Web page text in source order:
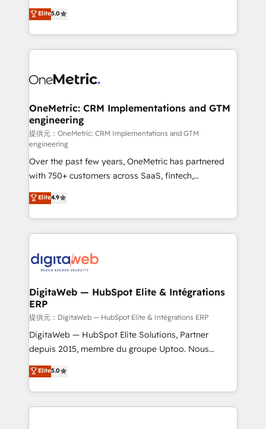
transformation. D'abord les fondations : des
données unifiées, des processus alignés. Ensuite
vraie performance vient de l'intérieur. Act Inside.
Stand Out.
operations across complex sales cycles, multi
system environments and global SaaS or
manufacturing teams. Trusted by leading enterprises
and fast growing scale ups including Sony, Rapyd,
Design Automation and Uptive. 📊 RevOps & data
integrations 🤖 AI workflows & enrichment 📘 Team
enablement & company-wide adoption We create
HubSpot environments that teams use with
confidence and that leadership can rely on for
scalable revenue insights.
Elite5.0
OneMetric: CRM Implementations and GTM
engineering
提供元：OneMetric: CRM Implementations and GTM
engineering
Over the past few years, OneMetric has partnered
with 750+ customers across SaaS, fintech,
healthcare, real estate, and other industries. With
150+ HubSpot-certified experts, we deliver scalable
solutions to complex GTM and RevOps challenges.
Our Expertise 🔹 Onboarding & Implementation:
tailored to your GTM motion. 🔹 Migrations:
from other CRMs to HubSpot without data loss or
downtime. 🔹 RevOps Strategy: Align teams,
processes, and data to drive revenue efficiency. 🔹
Integrations: Connect HubSpot with your tech stack
for better adoption. 🔹 Custom Solutions: Build
SOC 2 Type II and ISO 27001 certified, reinforcing
our commitment to data security and compliance. At
Elite4.9
DigitaWeb — HubSpot Elite & Intégrations
ERP
提供元：DigitaWeb — HubSpot Elite & Intégrations ERP
DigitaWeb — HubSpot Elite Solutions, Partner
depuis 2015, membre du groupe Uptoo. Nous
aidons les ETI et PME B2B à unifier Marketing,
Ventes et Service sur HubSpot grâce à la Revenue
Architecture : alignement des équipes, pipeline
prévisible, croissance mesurable. 🔌 Intégrations
Elite5.0